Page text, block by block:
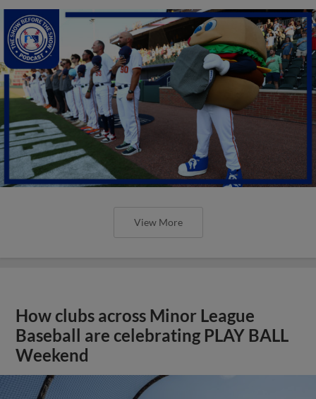
View More
How clubs across Minor League
Baseball are celebrating PLAY BALL
Weekend